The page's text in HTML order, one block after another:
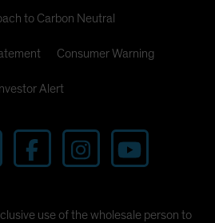
to Carbon Neutral
Consumer Warning
Investor Alert
use of the wholesale person to